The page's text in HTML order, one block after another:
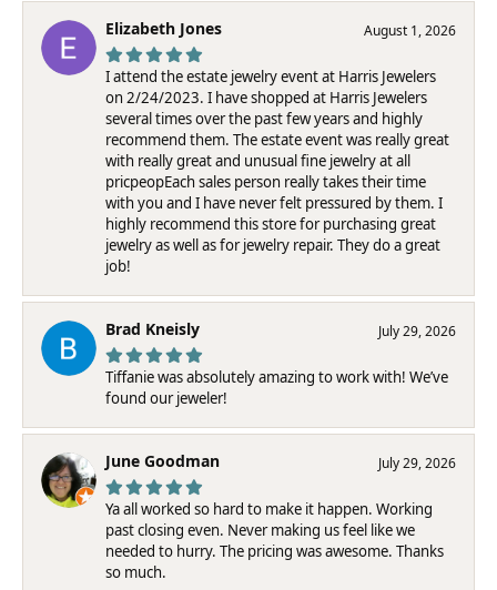
Elizabeth Jones August 1, 2026
I attend the estate jewelry event at Harris Jewelers
on 2/24/2023. I have shopped at Harris Jewelers
several times over the past few years and highly
recommend them. The estate event was really great
with really great and unusual fine jewelry at all
pricpeopEach sales person really takes their time
with you and I have never felt pressured by them. I
highly recommend this store for purchasing great
jewelry as well as for jewelry repair. They do a great
job!
Brad Kneisly July 29, 2026
Tiffanie was absolutely amazing to work with! We’ve
found our jeweler!
June Goodman July 29, 2026
Ya all worked so hard to make it happen. Working
past closing even. Never making us feel like we
needed to hurry. The pricing was awesome. Thanks
so much.